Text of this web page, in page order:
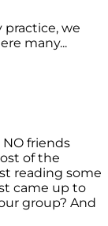
we
many...
friends
of the
reading some
came up to
group? And